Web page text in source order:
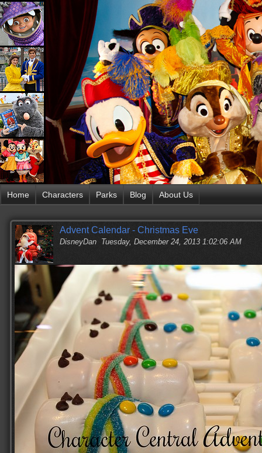
Home Characters Parks Blog About Us
Advent Calendar - Christmas Eve
DisneyDan Tuesday, December 24, 2013 1:02:06 AM